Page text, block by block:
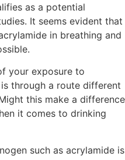
as a potential
It seems evident that
in breathing and
your exposure to
through a route different
this make a difference
it comes to drinking
such as acrylamide is